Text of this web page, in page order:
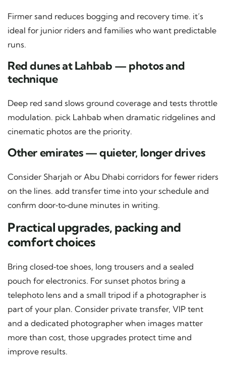
Firmer sand reduces bogging and recovery time. it’s
ideal for junior riders and families who want predictable
runs.
Red dunes at Lahbab — photos and
technique
Deep red sand slows ground coverage and tests throttle
modulation. pick Lahbab when dramatic ridgelines and
cinematic photos are the priority.
Other emirates — quieter, longer drives
Consider Sharjah or Abu Dhabi corridors for fewer riders
on the lines. add transfer time into your schedule and
confirm door‑to‑dune minutes in writing.
Practical upgrades, packing and
comfort choices
Bring closed‑toe shoes, long trousers and a sealed
pouch for electronics. For sunset photos bring a
telephoto lens and a small tripod if a photographer is
part of your plan. Consider private transfer, VIP tent
and a dedicated photographer when images matter
more than cost, those upgrades protect time and
improve results.